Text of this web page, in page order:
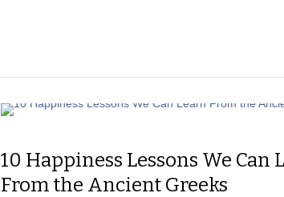
10 Happiness Lessons We Can
From the Ancient Greeks